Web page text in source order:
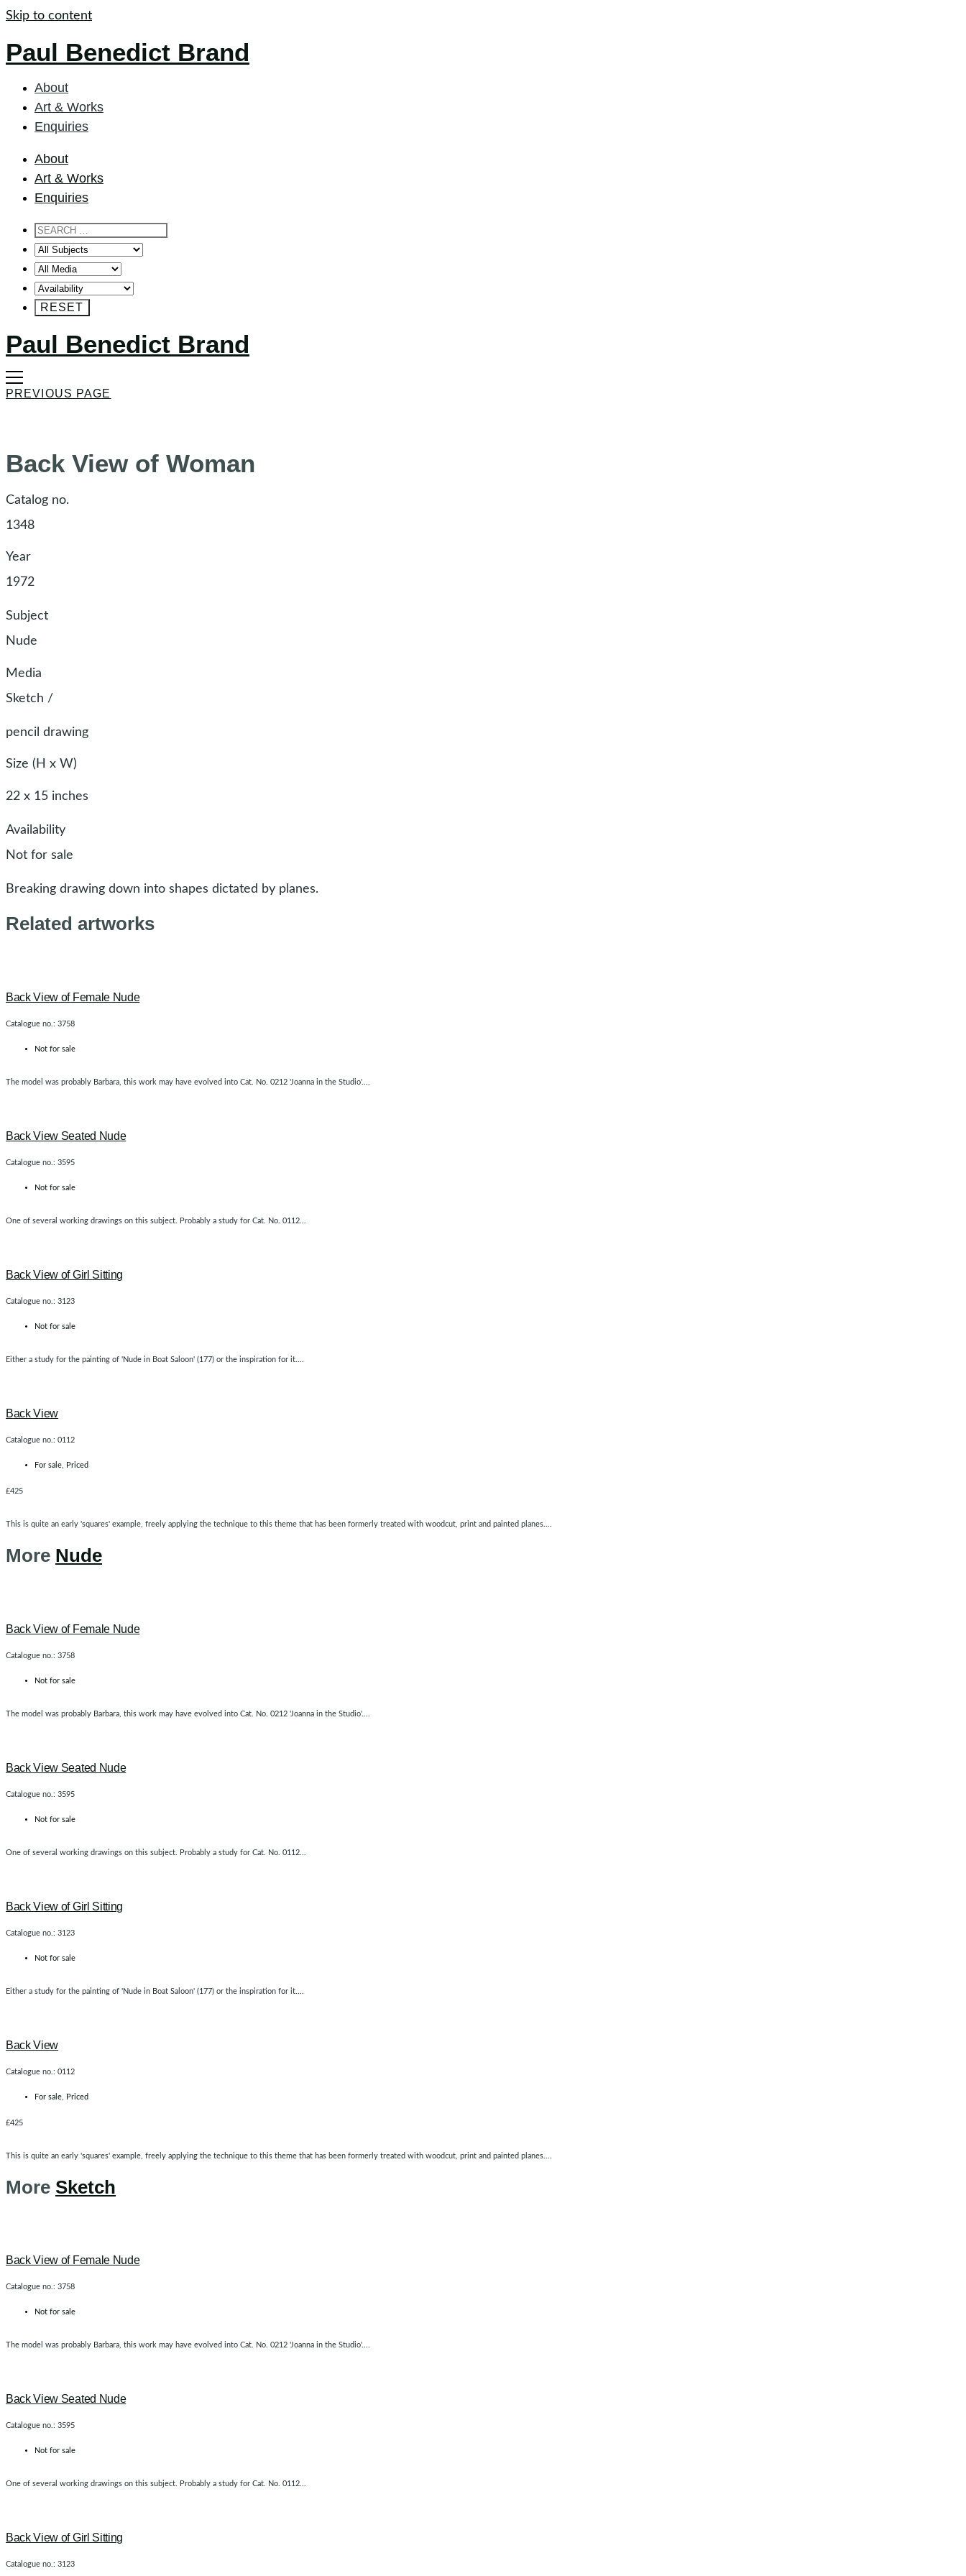
Skip to content
Paul Benedict Brand
About
Art & Works
Enquiries
About
Art & Works
Enquiries
Paul Benedict Brand
PREVIOUS PAGE
Back View of Woman
Catalog no.
1348
Year
1972
Subject
Nude
Media
Sketch /
pencil drawing
Size (H x W)
22 x 15 inches
Availability
Not for sale
Breaking drawing down into shapes dictated by planes.
Related artworks
Back View of Female Nude
Catalogue no.: 3758
Not for sale
The model was probably Barbara, this work may have evolved into Cat. No. 0212 'Joanna in the Studio'....
Back View Seated Nude
Catalogue no.: 3595
Not for sale
One of several working drawings on this subject. Probably a study for Cat. No. 0112...
Back View of Girl Sitting
Catalogue no.: 3123
Not for sale
Either a study for the painting of 'Nude in Boat Saloon' (177) or the inspiration for it....
Back View
Catalogue no.: 0112
For sale Priced
£425
This is quite an early 'squares' example, freely applying the technique to this theme that has been formerly treated with woodcut, print and painted planes....
More Nude
Back View of Female Nude
Catalogue no.: 3758
Not for sale
The model was probably Barbara, this work may have evolved into Cat. No. 0212 'Joanna in the Studio'....
Back View Seated Nude
Catalogue no.: 3595
Not for sale
One of several working drawings on this subject. Probably a study for Cat. No. 0112...
Back View of Girl Sitting
Catalogue no.: 3123
Not for sale
Either a study for the painting of 'Nude in Boat Saloon' (177) or the inspiration for it....
Back View
Catalogue no.: 0112
For sale Priced
£425
This is quite an early 'squares' example, freely applying the technique to this theme that has been formerly treated with woodcut, print and painted planes....
More Sketch
Back View of Female Nude
Catalogue no.: 3758
Not for sale
The model was probably Barbara, this work may have evolved into Cat. No. 0212 'Joanna in the Studio'....
Back View Seated Nude
Catalogue no.: 3595
Not for sale
One of several working drawings on this subject. Probably a study for Cat. No. 0112...
Back View of Girl Sitting
Catalogue no.: 3123